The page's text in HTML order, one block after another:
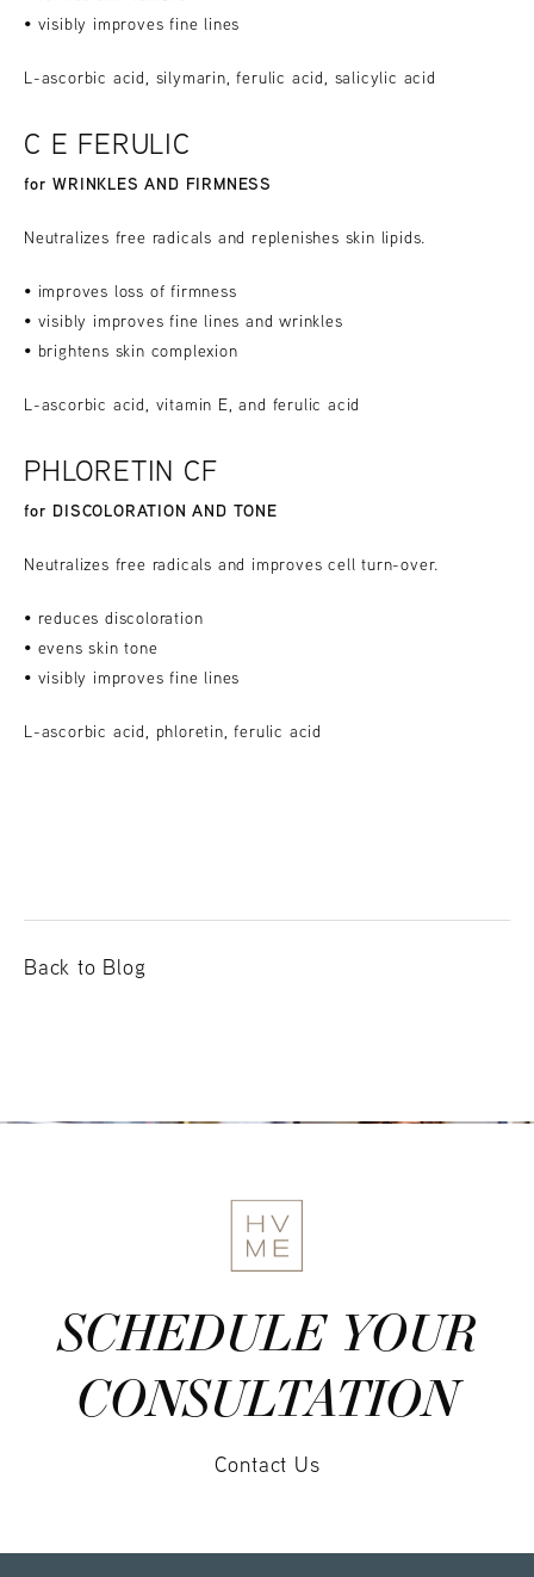
• visibly improves fine lines
L-ascorbic acid, silymarin, ferulic acid, salicylic acid
C E FERULIC
for WRINKLES AND FIRMNESS
Neutralizes free radicals and replenishes skin lipids.
• improves loss of firmness
• visibly improves fine lines and wrinkles
• brightens skin complexion
L-ascorbic acid, vitamin E, and ferulic acid
PHLORETIN CF
for DISCOLORATION AND TONE
Neutralizes free radicals and improves cell turn-over.
• reduces discoloration
• evens skin tone
• visibly improves fine lines
L-ascorbic acid, phloretin, ferulic acid
Back to Blog
SCHEDULE YOUR
CONSULTATION
Contact Us